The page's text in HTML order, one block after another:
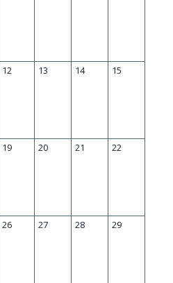
12 13 14 15
19 20 21 22
26 27 28 29